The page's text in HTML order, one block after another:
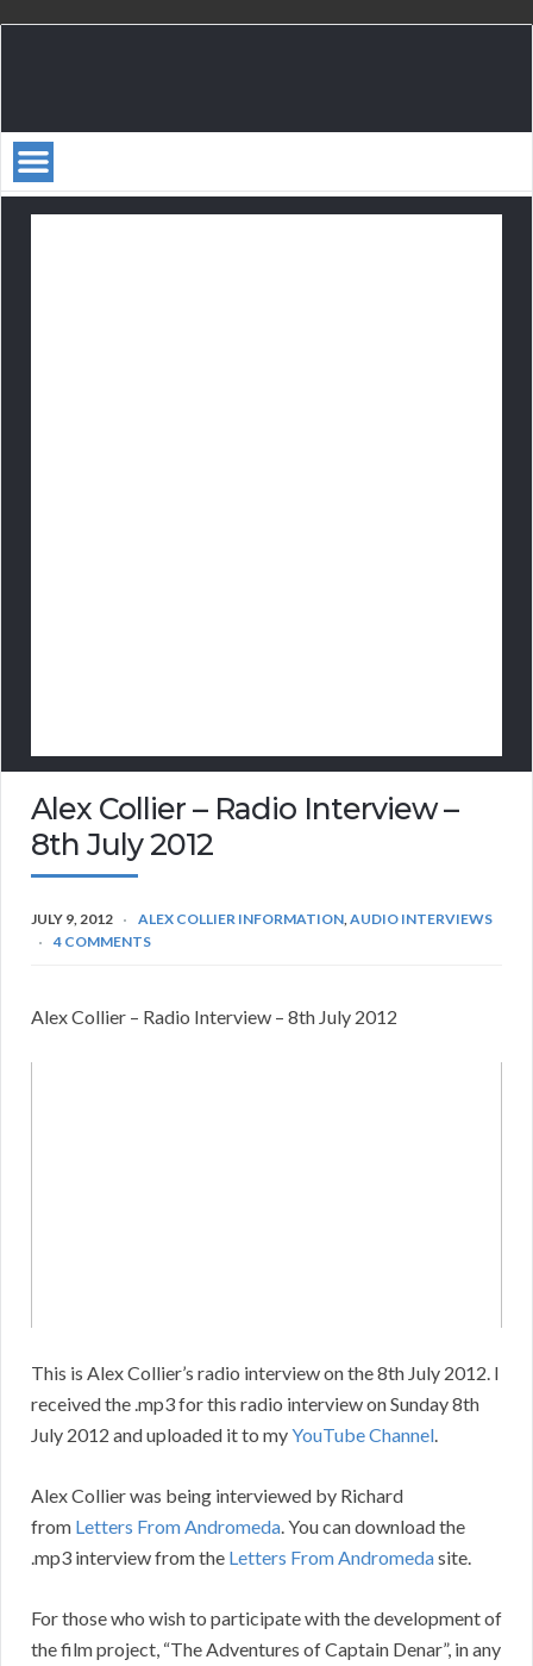
Alex Collier – Radio Interview –
8th July 2012
JULY 9, 2012 ALEX COLLIER INFORMATION,AUDIO INTERVIEWS
4 COMMENTS
Alex Collier – Radio Interview – 8th July 2012
This is Alex Collier’s radio interview on the 8th July 2012. I
received the .mp3 for this radio interview on Sunday 8th
July 2012 and uploaded it to myYouTube Channel
Alex Collier was being interviewed by Richard
from Letters From Andromeda . You can download the
.mp3 interview from the Letters From Andromedasite.
For those who wish to participate with the development of
the film project, “The Adventures of Captain Denar”, in any